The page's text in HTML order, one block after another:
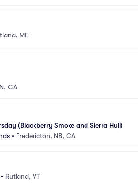
ME
CA
(Blackberry Smoke and Sierra Hull)
• Fredericton, NB, CA
• Rutland, VT